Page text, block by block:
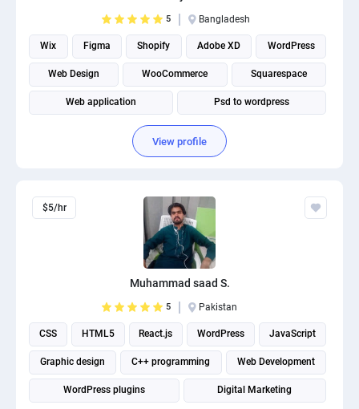
5 Bangladesh
Wix Figma Shopify Adobe XD WordPress
Web Design WooCommerce Squarespace
Web application Psd to wordpress
View profile
$5/hr
Muhammad saad S.
5 Pakistan
CSS HTML5 React.js WordPress JavaScript
Graphic design C++ programming Web Development
WordPress plugins Digital Marketing